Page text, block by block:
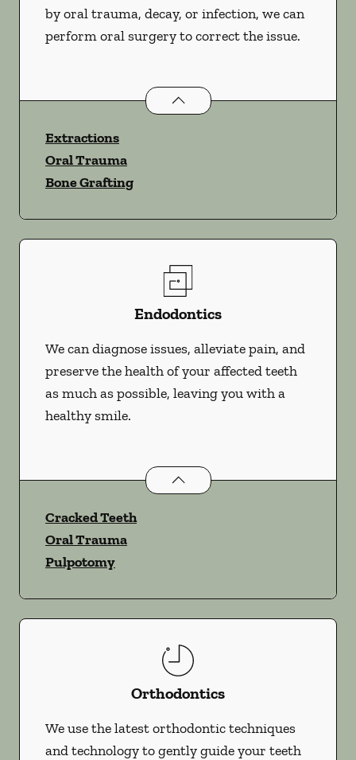
by oral trauma, decay, or infection, we can
perform oral surgery to correct the issue.
Oral Surgeryservices
Extractions
Oral Trauma
Bone Grafting
Endodontics
We can diagnose issues, alleviate pain, and
preserve the health of your affected teeth
as much as possible, leaving you with a
healthy smile.
Endodonticsservices
Cracked Teeth
Oral Trauma
Pulpotomy
Orthodontics
We use the latest orthodontic techniques
and technology to gently guide your teeth